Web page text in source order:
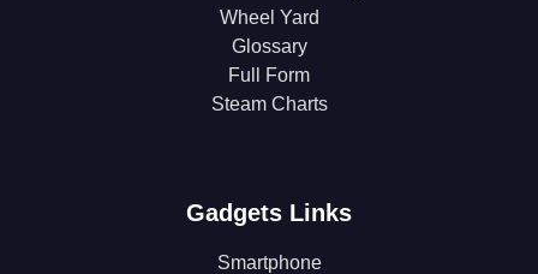
Wheel Yard
Glossary
Full Form
Steam Charts
Gadgets Links
Smartphone